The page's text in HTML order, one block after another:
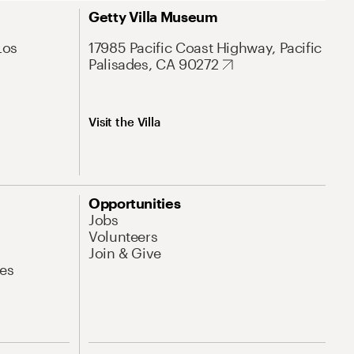
Getty Villa Museum
17985 Pacific Coast Highway, Pacific
Palisades, CA 90272
Visit the Villa
Opportunities
Jobs
Volunteers
Join & Give